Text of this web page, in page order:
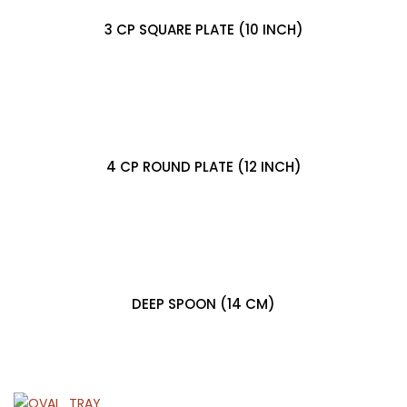
3 CP SQUARE PLATE (10 INCH)
4 CP ROUND PLATE (12 INCH)
DEEP SPOON (14 CM)